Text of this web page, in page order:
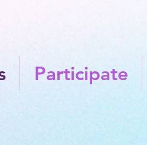
Participate